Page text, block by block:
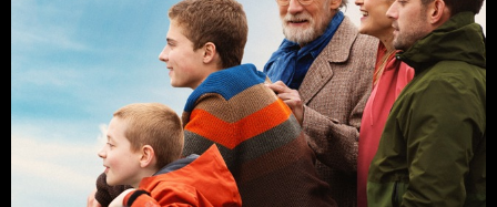
VOUCHERS
DRINKS AND SNACKS
CONTACT